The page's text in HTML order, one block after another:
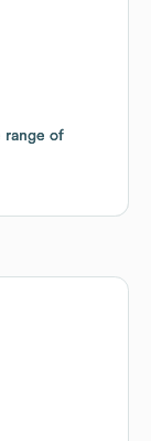
range of
range of